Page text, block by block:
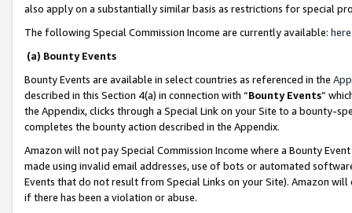
also apply on a substantially similar basis as restrictions for special
The following Special Commission Income are currently available: here
(a) Bounty Events
Bounty Events are available in select countries as referenced in the
described in this Section 4(a) in connection with “Bounty Events”
the Appendix, clicks through a Special Link on your Site to a bounty-
completes the bounty action described in the Appendix.
Amazon will not pay Special Commission Income where a Bounty
made using invalid email addresses, use of bots or automated
Events that do not result from Special Links on your Site). Amazon
if there has been a violation or abuse.